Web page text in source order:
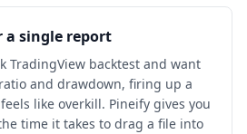
a single report
TradingView backtest and want
and drawdown, firing up a
like overkill. Pineify gives you
time it takes to drag a file into